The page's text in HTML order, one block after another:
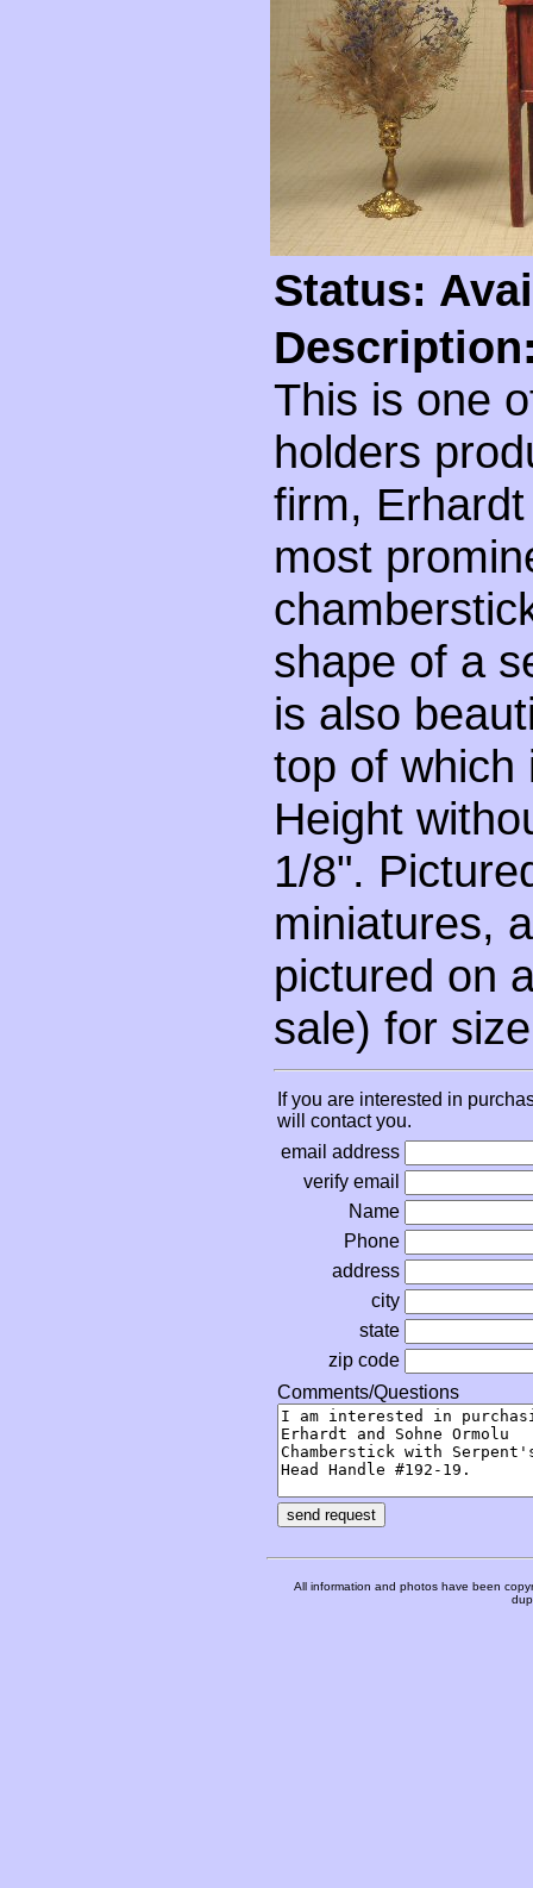
Status:
This is one
holders
firm,
most
shape of a
is also
top of which
Height
1/8".
miniatures,
pictured on
sale) for
If you are interested in
will contact you.
email address
verify email
Name
Phone
address
city
state
zip code
Comments/Questions
All information and photos have been